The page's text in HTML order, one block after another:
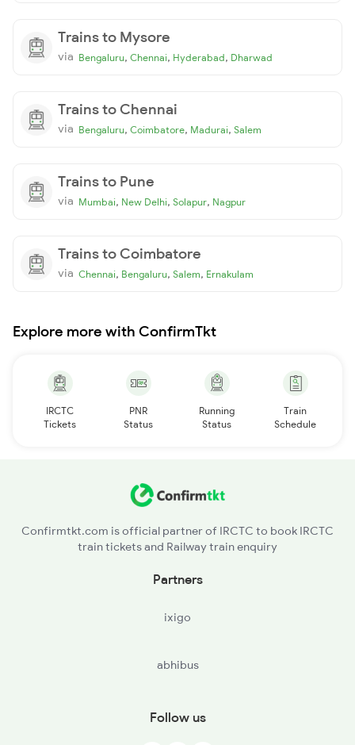
Trains to Mysore
via Bengaluru, Chennai, Hyderabad, Dharwad
Trains to Chennai
via Bengaluru, Coimbatore, Madurai, Salem
Trains to Pune
via Mumbai, New Delhi, Solapur, Nagpur
Trains to Coimbatore
via Chennai, Bengaluru, Salem, Ernakulam
Explore more with ConfirmTkt
IRCTC
Tickets
PNR
Status
Running
Status
Train
Schedule
Confirmtkt.com is official partner of IRCTC to book IRCTC
train tickets and Railway train enquiry
Partners
ixigo
abhibus
Follow us